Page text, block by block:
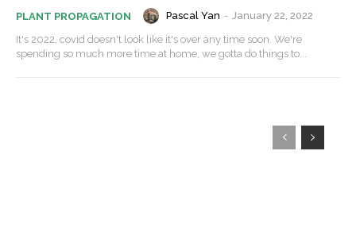
PLANT PROPAGATION Pascal Yan - January 22, 2022
It's 2022, covid doesn't look like it's over any time soon. We're
spending so much more time at home, we gotta do things to...